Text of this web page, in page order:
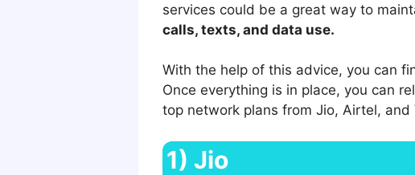
services could be a great way to
calls, texts, and data use.
With the help of this advice, you can
Once everything is in place, you can
top network plans from Jio, Airtel, and
1) Jio